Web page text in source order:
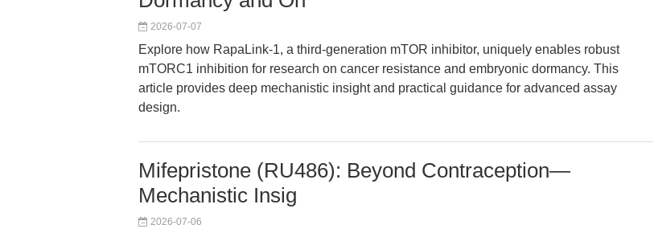
2026-07-07
Explore how RapaLink-1, a third-generation mTOR inhibitor, uniquely enables robust
mTORC1 inhibition for research on cancer resistance and embryonic dormancy. This
article provides deep mechanistic insight and practical guidance for advanced assay
design.
Mifepristone (RU486): Beyond Contraception—
Mechanistic Insig
2026-07-06